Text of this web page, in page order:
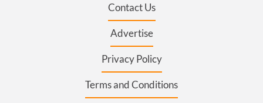
Contact Us
Advertise
Privacy Policy
Terms and Conditions